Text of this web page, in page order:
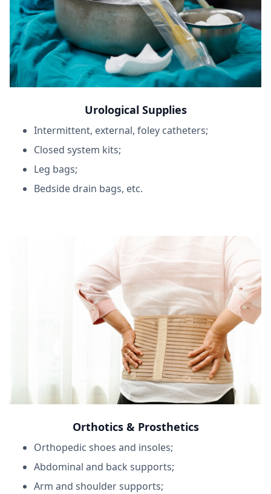
Urological Supplies
Intermittent, external, foley catheters;
Closed system kits;
Leg bags;
Bedside drain bags, etc.
Orthotics & Prosthetics
Orthopedic shoes and insoles;
Abdominal and back supports;
Arm and shoulder supports;